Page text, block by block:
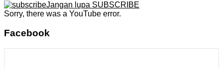
Jangan lupa SUBSCRIBE
Sorry, there was a YouTube error.
Facebook